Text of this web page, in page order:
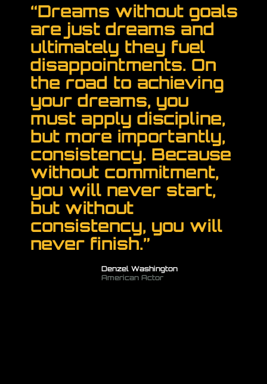
“Dreams without goals
are just dreams and
ultimately they fuel
disappointments. On
the road to achieving
your dreams, you
must apply discipline,
but more importantly,
consistency. Because
without commitment,
you will never start,
but without
consistency, you will
never finish.”
Denzel Washington
American Actor